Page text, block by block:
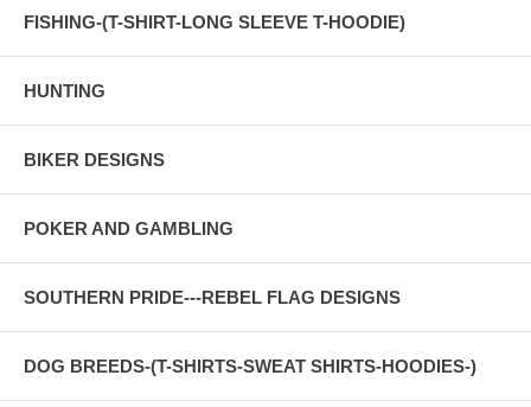
FISHING-(T-SHIRT-LONG SLEEVE T-HOODIE)
HUNTING
BIKER DESIGNS
POKER AND GAMBLING
SOUTHERN PRIDE---REBEL FLAG DESIGNS
DOG BREEDS-(T-SHIRTS-SWEAT SHIRTS-HOODIES-)